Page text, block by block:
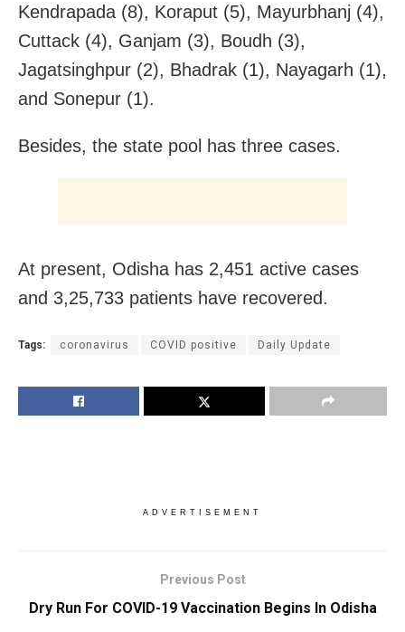
Kendrapada (8), Koraput (5), Mayurbhanj (4),
Cuttack (4), Ganjam (3), Boudh (3),
Jagatsinghpur (2), Bhadrak (1), Nayagarh (1),
and Sonepur (1).
Besides, the state pool has three cases.
At present, Odisha has 2,451 active cases
and 3,25,733 patients have recovered.
Tags: coronavirus COVID positive Daily Update
ADVERTISEMENT
Previous Post
Dry Run For COVID-19 Vaccination Begins In Odisha